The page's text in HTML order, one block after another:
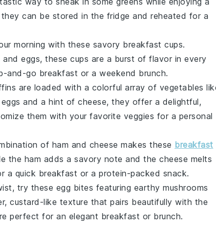
can be stored in the fridge and reheated for a
morning with these savory breakfast cups.
and eggs, these cups are a burst of flavor in every
and-go breakfast or a weekend brunch.
are loaded with a colorful array of vegetables
eggs and a hint of cheese, they offer a delightful,
them with your favorite veggies for a personal
of ham and cheese makes these breakfast
the ham adds a savory note and the cheese melts
a quick breakfast or a protein-packed snack.
try these egg bites featuring earthy mushrooms
custard-like texture that pairs beautifully with the
perfect for an elegant breakfast or brunch.